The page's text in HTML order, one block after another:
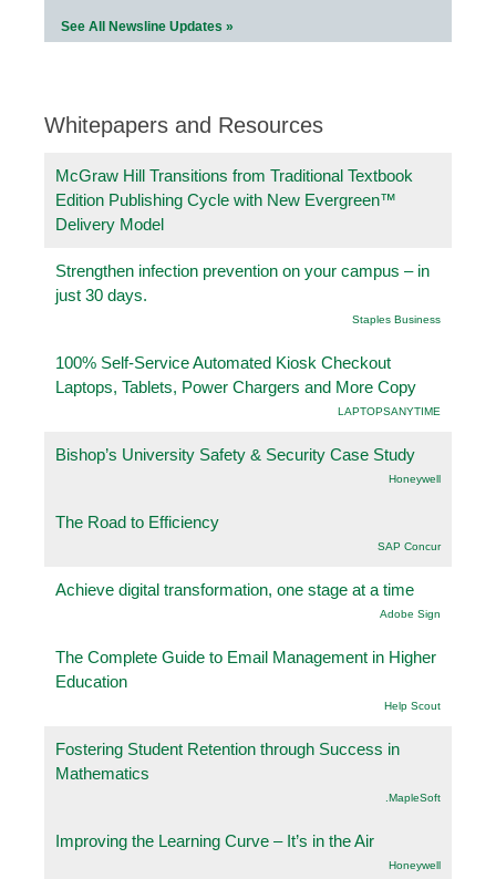
See All Newsline Updates »
Whitepapers and Resources
McGraw Hill Transitions from Traditional Textbook
Edition Publishing Cycle with New Evergreen™
Delivery Model
Strengthen infection prevention on your campus – in
just 30 days.
Staples Business
100% Self-Service Automated Kiosk Checkout
Laptops, Tablets, Power Chargers and More Copy
LAPTOPSANYTIME
Bishop’s University Safety & Security Case Study
Honeywell
The Road to Efficiency
SAP Concur
Achieve digital transformation, one stage at a time
Adobe Sign
The Complete Guide to Email Management in Higher
Education
Help Scout
Fostering Student Retention through Success in
Mathematics
.MapleSoft
Improving the Learning Curve – It’s in the Air
Honeywell